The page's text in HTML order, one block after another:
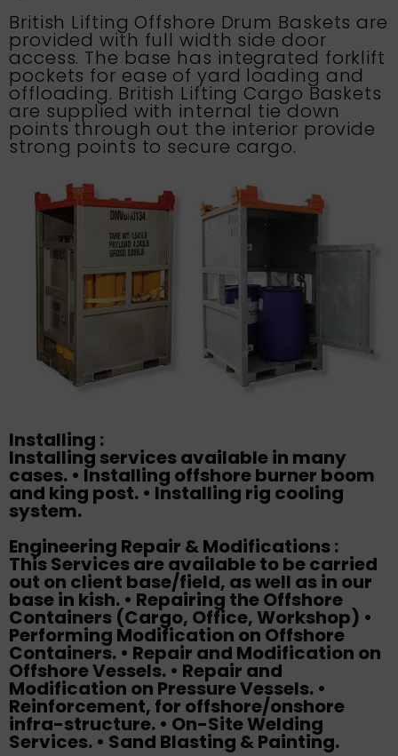
British Lifting Offshore Drum Baskets are
provided with full width side door
access. The base has integrated forklift
pockets for ease of yard loading and
offloading. British Lifting Cargo Baskets
are supplied with internal tie down
points through out the interior provide
strong points to secure cargo.
Installing :
Installing services available in many
cases. • Installing offshore burner boom
and king post. • Installing rig cooling
system.
Engineering Repair & Modifications :
This Services are available to be carried
out on client base/field, as well as in our
base in kish. • Repairing the Offshore
Containers (Cargo, Office, Workshop) •
Performing Modification on Offshore
Containers. • Repair and Modification on
Offshore Vessels. • Repair and
Modification on Pressure Vessels. •
Reinforcement, for offshore/onshore
infra-structure. • On-Site Welding
Services. • Sand Blasting & Painting.